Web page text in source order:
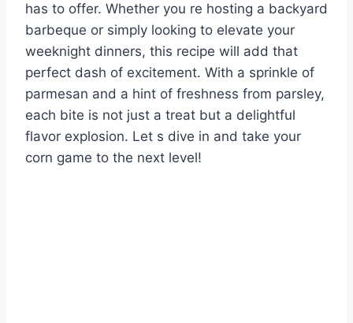
has to offer. Whether you re hosting a backyard
barbeque or simply looking to elevate your
weeknight dinners, this recipe will add that
perfect dash of excitement. With a sprinkle of
parmesan and a hint of freshness from parsley,
each bite is not just a treat but a delightful
flavor explosion. Let s dive in and take your
corn game to the next level!